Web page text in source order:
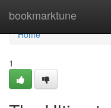
bookmarktune
Home
Home
1